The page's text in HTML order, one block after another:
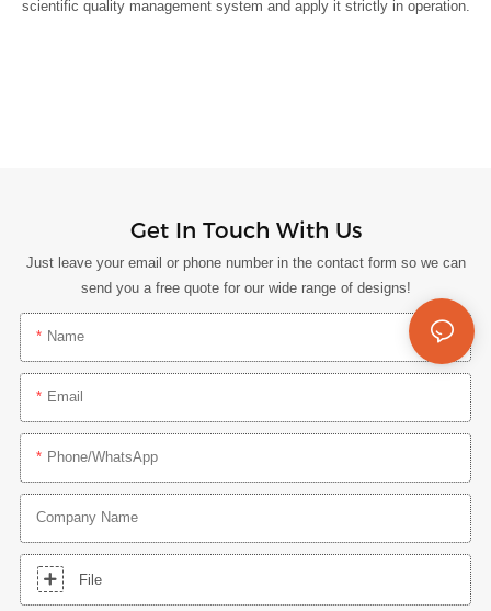
scientific quality management system and apply it strictly in operation.
Get In Touch With Us
Just leave your email or phone number in the contact form so we can
send you a free quote for our wide range of designs!
Name
Email
Phone/whatsApp
Company Name
File